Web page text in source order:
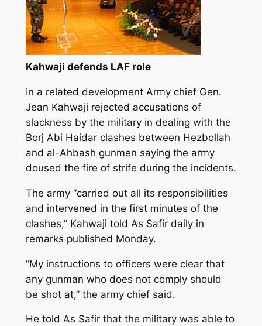
Kahwaji defends LAF role
In a related development Army chief Gen.
Jean Kahwaji rejected accusations of
slackness by the military in dealing with the
Borj Abi Haidar clashes between Hezbollah
and al-Ahbash gunmen saying the army
doused the fire of strife during the incidents.
The army “carried out all its responsibilities
and intervened in the first minutes of the
clashes,” Kahwaji told As Safir daily in
remarks published Monday.
“My instructions to officers were clear that
any gunman who does not comply should
be shot at,” the army chief said.
He told As Safir that the military was able to